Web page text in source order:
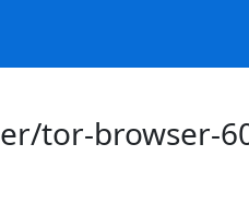
tor-browser-